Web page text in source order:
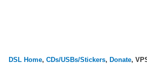
DSL Home, CDs/USBs/Stickers, Donate,